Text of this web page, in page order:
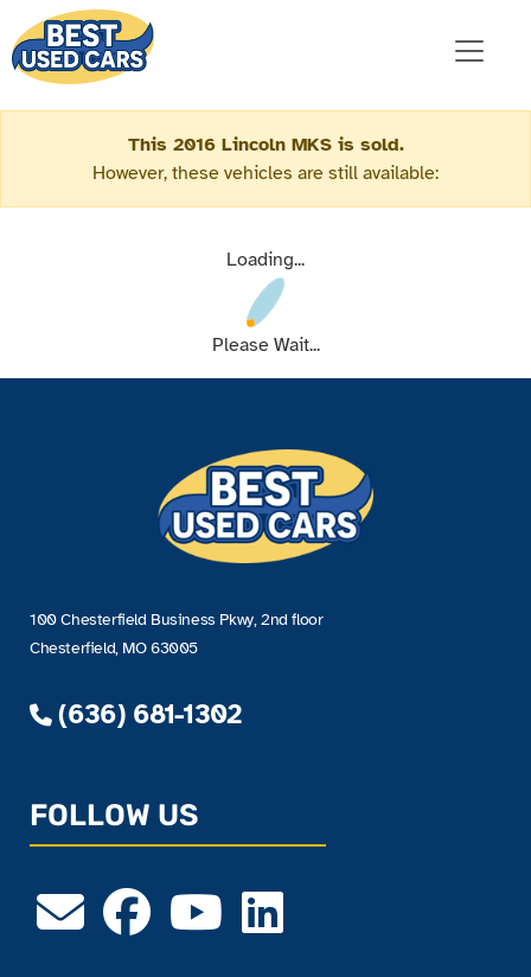
This 2016 Lincoln MKS is sold.
However, these vehicles are still available:
Loading...
Please Wait...
100 Chesterfield Business Pkwy, 2nd floor
Chesterfield, MO 63005
(636) 681-1302
FOLLOW US